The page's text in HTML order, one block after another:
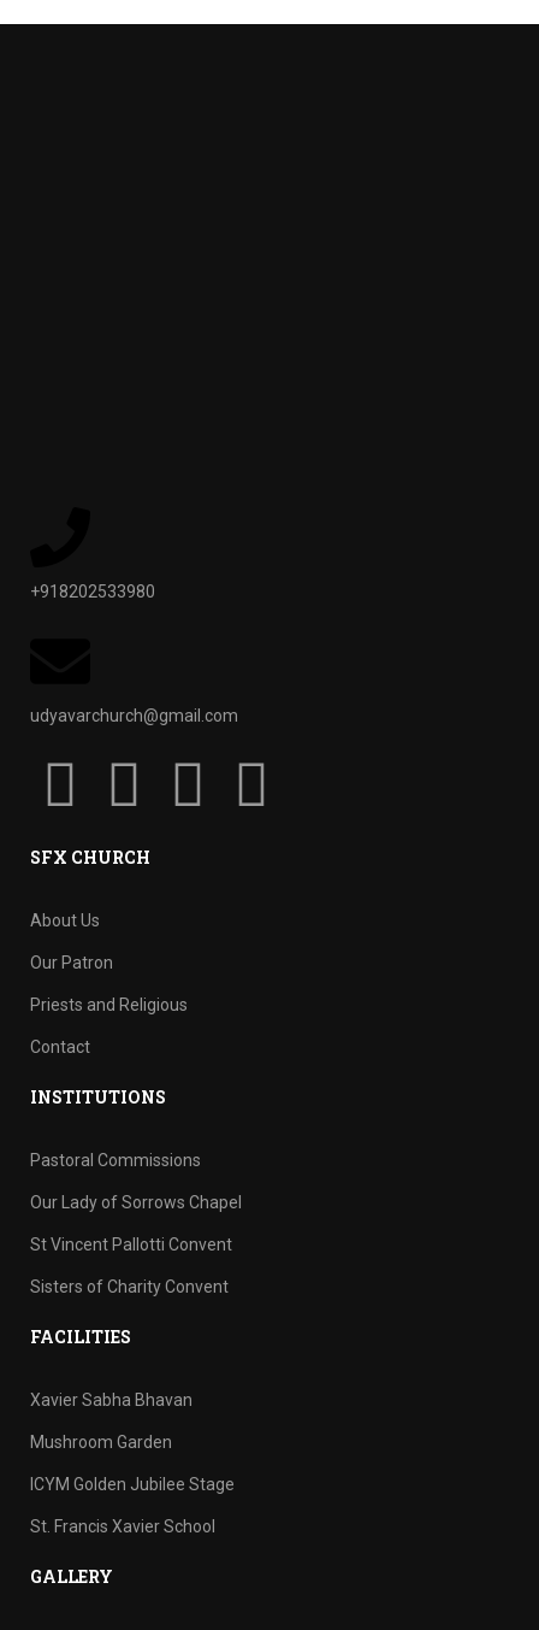
+918202533980
udyavarchurch@gmail.com
SFX CHURCH
About Us
Our Patron
Priests and Religious
Contact
INSTITUTIONS
Pastoral Commissions
Our Lady of Sorrows Chapel
St Vincent Pallotti Convent
Sisters of Charity Convent
FACILITIES
Xavier Sabha Bhavan
Mushroom Garden
ICYM Golden Jubilee Stage
St. Francis Xavier School
GALLERY